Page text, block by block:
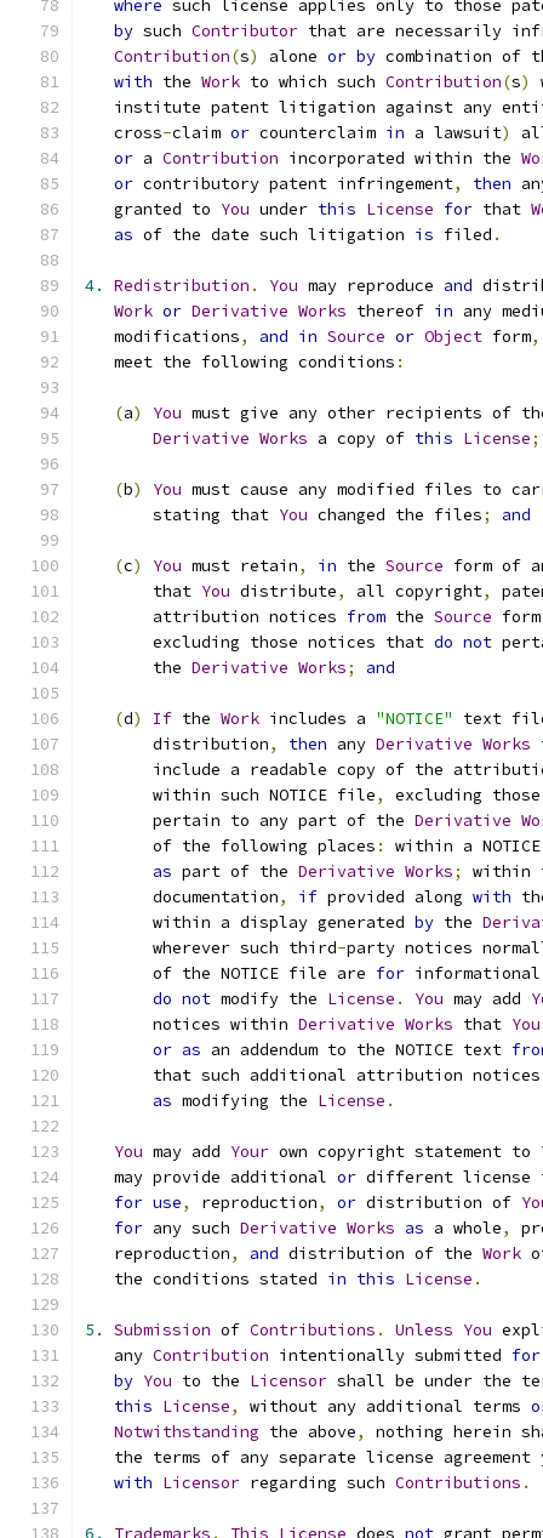
where such license applies only to those
by such Contributor that are necessarily
Contribution(s) alone or by combination of
with the Work to which such Contribution(s)
institute patent litigation against any
   cross
-claim or counterclaim in a lawsuit)
or a Contribution incorporated within the
or contributory patent infringement, then
   granted to
You under this License for that
as of the date such litigation is filed .
4. Redistribution . You may reproduce and
Work or Derivative Works thereof in any
   modifications
, and in Source or Object form,
   meet the following conditions
:
(a) You must give any other recipients of
Derivative Works a copy of this License;
(b) You must cause any modified files to
       stating that
You changed the files; and
(c) You must retain, in the Source form of
       that
You distribute, all copyright,
       attribution notices
from the Source
       excluding those notices that
do not
       the
Derivative Works; and
(d) If the Work includes a "NOTICE"
text
       distribution
, then any Derivative Works
include a readable copy of the
       within such NOTICE file
,
excluding
       pertain to any part of the
Derivative
       of the following places
:
within a
as part of the Derivative Works;
within
       documentation
, if provided along with
       within a display generated
by the
       wherever such third
-party notices
       of the NOTICE file are
for
do not modify the License . You may add
       notices within
Derivative Works that You
or as an addendum to the NOTICE text
that such additional attribution
as modifying the License .
You may add Your own copyright statement to
   may provide additional
or different license
for use, reproduction, or distribution of
for any such Derivative Works as a whole,
   reproduction
, and distribution of the Work
   the conditions stated
in this License .
5. Submission of Contributions . Unless You
   any
Contribution intentionally submitted for
by You to the Licensor shall be under the
this License, without any additional terms
Notwithstanding the above,
nothing herein
the terms of any separate license agreement
with Licensor regarding such Contributions .
6. Trademarks . This License does not grant